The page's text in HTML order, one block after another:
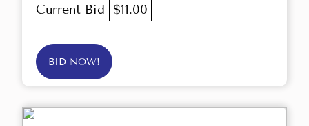
Current Bid $11.00
BID NOW!